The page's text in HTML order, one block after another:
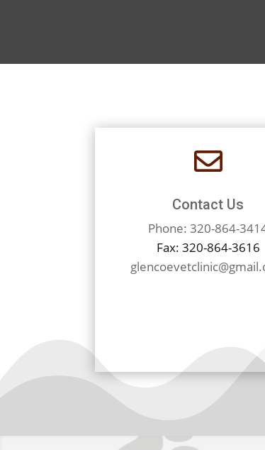

Contact Us
Phone: 320-864-
Fax: 320-864-3616